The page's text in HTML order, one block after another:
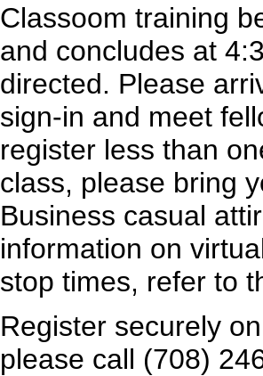
Classoom training
and concludes at
directed. Please
sign-in and meet
register less than
class, please bring
Business casual
information on
stop times, refer to
Register securely
please call (708)